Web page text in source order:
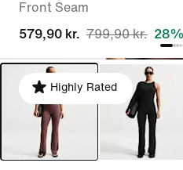
Front Seam
579,90 kr. 799,90 kr.
Highly Rated